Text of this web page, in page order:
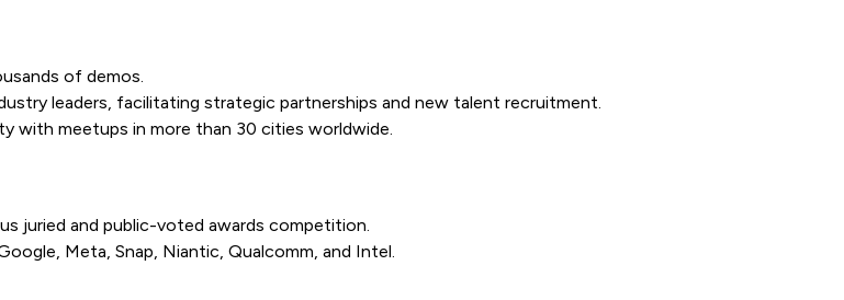
of demos.
leaders, facilitating strategic partnerships and new talent recruitment.
with meetups in more than 30 cities worldwide.
juried and public-voted awards competition.
Meta, Snap, Niantic, Qualcomm, and Intel.